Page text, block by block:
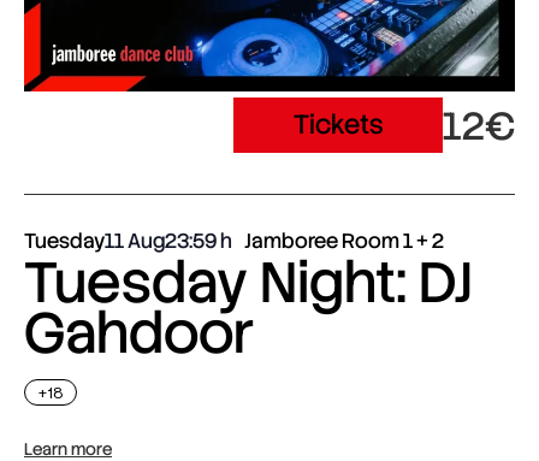
Tickets 12€
Tuesday11 Aug23:59 Jamboree Room 1 + 2
Tuesday Night: DJ
Gahdoor
+18
Learn more